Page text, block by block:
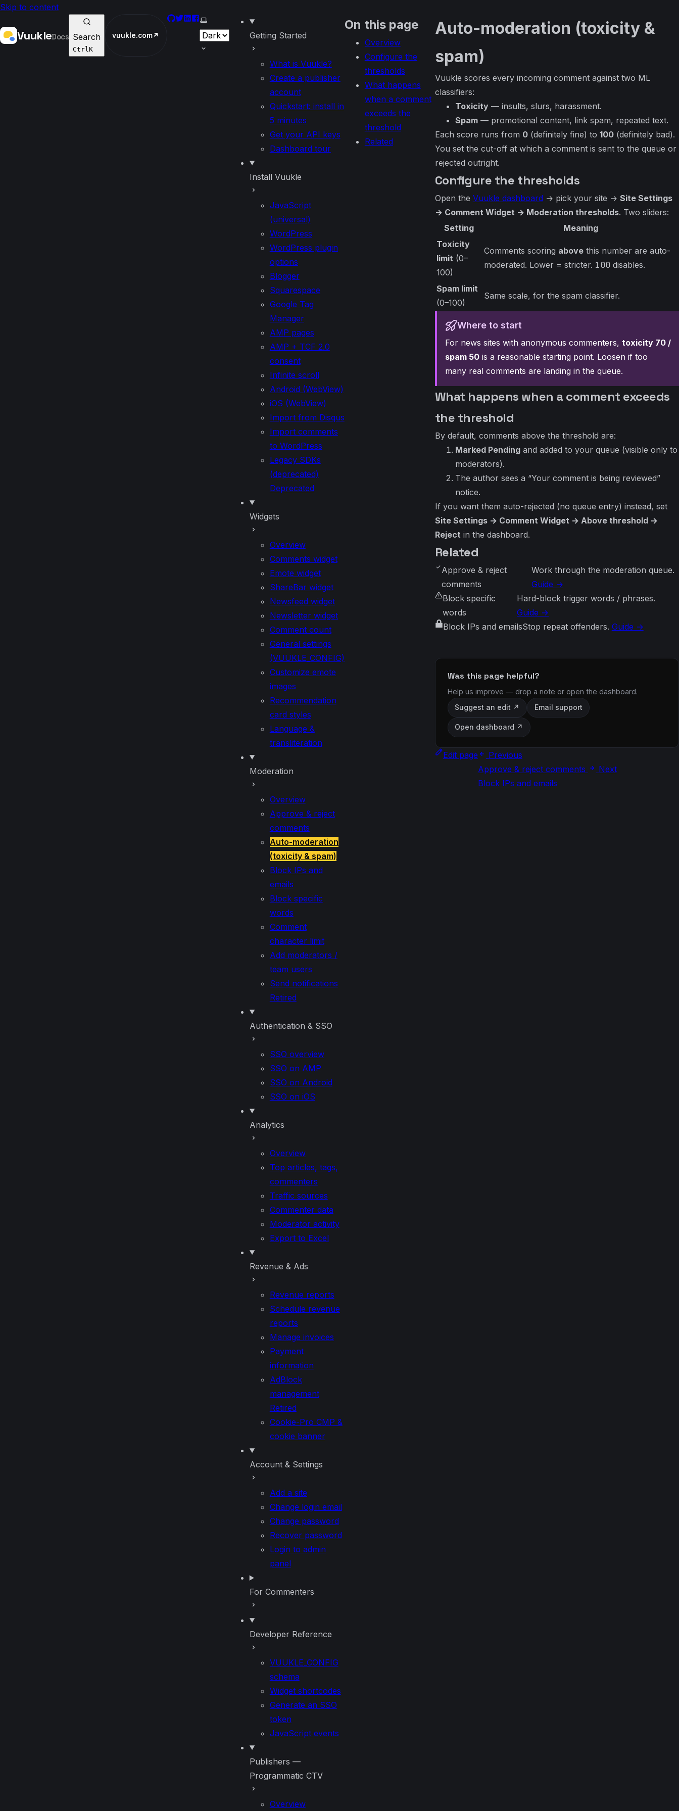
Skip to content
VuukleDocs Search
CtrlK
vuukle.com↗
GitHub
Twitter
LinkedIn
Facebook
Select theme
Getting Started
What is Vuukle?
Create a publisher
account
Quickstart: install in
5 minutes
Get your API keys
Dashboard tour
Install Vuukle
JavaScript
(universal)
WordPress
WordPress plugin
options
Blogger
Squarespace
Google Tag
Manager
AMP pages
AMP + TCF 2.0
consent
Infinite scroll
Android (WebView)
iOS (WebView)
Import from Disqus
Import comments
to WordPress
Legacy SDKs
(deprecated)
Deprecated
Widgets
Overview
Comments widget
Emote widget
ShareBar widget
Newsfeed widget
Newsletter widget
Comment count
General settings
(VUUKLE_CONFIG)
Customize emote
images
Recommendation
card styles
Language &
transliteration
Moderation
Overview
Approve & reject
comments
Auto-moderation
(toxicity & spam)
Block IPs and
emails
Block specific
words
Comment
character limit
Add moderators /
team users
Send notifications
Retired
Authentication & SSO
SSO overview
SSO on AMP
SSO on Android
SSO on iOS
Analytics
Overview
Top articles, tags,
commenters
Traffic sources
Commenter data
Moderator activity
Export to Excel
Revenue & Ads
Revenue reports
Schedule revenue
reports
Manage invoices
Payment
information
AdBlock
management
Retired
Cookie-Pro CMP &
cookie banner
Account & Settings
Add a site
Change login email
Change password
Recover password
Login to admin
panel
For Commenters
Developer Reference
VUUKLE_CONFIG
schema
Widget shortcodes
Generate an SSO
token
JavaScript events
Publishers —
Programmatic CTV
Overview
On this page
Overview
Configure the
thresholds
What happens
when a comment
exceeds the
threshold
Related
Auto-moderation (toxicity &
spam)
Vuukle scores every incoming comment against two ML
classifiers:
Toxicity— insults, slurs, harassment.
Spam— promotional content, link spam, repeated text.
Each score runs from 0(definitely fine) to 100(definitely bad).
You set the cut-off at which a comment is sent to the queue or
rejected outright.
Configure the thresholds
Open the Vuukle dashboard → pick your site → Site Settings
→ Comment Widget → Moderation thresholds. Two sliders:
Setting
Meaning
Toxicity
limit (0–
100)
Comments scoring abovethis number are auto-
moderated. Lower = stricter. 100 disables.
Spam limit
(0–100)
Same scale, for the spam classifier.
Where to start
For news sites with anonymous commenters, toxicity 70 /
spam 50is a reasonable starting point. Loosen if too
many real comments are landing in the queue.
What happens when a comment exceeds
the threshold
By default, comments above the threshold are:
Marked Pendingand added to your queue (visible only to
moderators).
The author sees a “Your comment is being reviewed”
notice.
If you want them auto-rejected (no queue entry) instead, set
Site Settings → Comment Widget → Above threshold →
Reject in the dashboard.
Related
Approve & reject
comments
Work through the moderation queue.
Guide →
Block specific
words
Hard-block trigger words / phrases.
Guide →
Block IPs and emailsStop repeat offenders. Guide →
Was this page helpful?
Help us improve — drop a note or open the dashboard.
Suggest an edit ↗
Email support
Open dashboard ↗
Edit page
Previous
Approve & reject comments
Next
Block IPs and emails